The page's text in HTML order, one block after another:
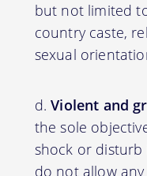
but not limited
country caste,
sexual
Violent and
the sole
shock or disturb
do not allow